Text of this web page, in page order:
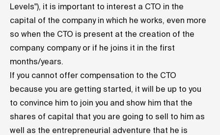
Levels"), it is important to interest a CTO in the
capital of the company in which he works, even more
so when the CTO is present at the creation of the
company. company or if he joins it in the first
months/years.
If you cannot offer compensation to the CTO
because you are getting started, it will be up to you
to convince him to join you and show him that the
shares of capital that you are going to sell to him as
well as the entrepreneurial adventure that he is